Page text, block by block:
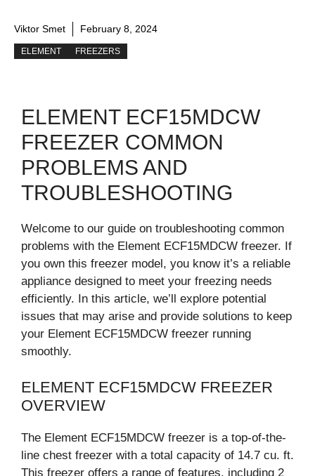
Viktor Smet February 8, 2024
ELEMENT FREEZERS
ELEMENT ECF15MDCW
FREEZER COMMON
PROBLEMS AND
TROUBLESHOOTING
Welcome to our guide on troubleshooting common
problems with the Element ECF15MDCW freezer. If
you own this freezer model, you know it’s a reliable
appliance designed to meet your freezing needs
efficiently. In this article, we’ll explore potential
issues that may arise and provide solutions to keep
your Element ECF15MDCW freezer running
smoothly.
ELEMENT ECF15MDCW FREEZER
OVERVIEW
The Element ECF15MDCW freezer is a top-of-the-
line chest freezer with a total capacity of 14.7 cu. ft.
This freezer offers a range of features, including 2